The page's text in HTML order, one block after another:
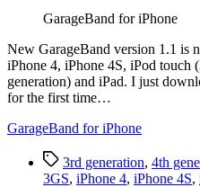
GarageBand for iPhone
New GarageBand version 1.1 is
iPhone 4, iPhone 4S, iPod touch
generation) and iPad. I just
for the first time…
GarageBand for iPhone
Tags3rd generation, 4th
3GS, iPhone 4, iPhone 4S,